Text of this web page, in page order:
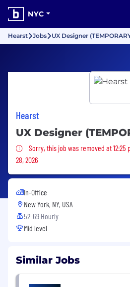
NYC
Hearst Jobs UX Designer
Hearst
UX Designer
Sorry, this job was
Sorry, this job was removed at 12:25
28, 2026
In-Office
New York, NY, USA
52-69 Hourly
Mid level
Similar Jobs